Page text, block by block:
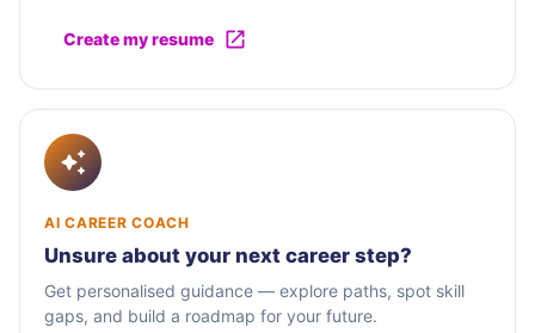
Create my resume
AI CAREER COACH
Unsure about your next career step?
Get personalised guidance — explore paths, spot skill
gaps, and build a roadmap for your future.